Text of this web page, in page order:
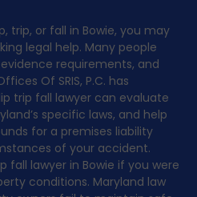
trip, or fall in Bowie, you may
legal help. Many people
requirements, and
Of SRIS, P.C. has
trip fall lawyer can evaluate
specific laws, and help
for a premises liability
of your accident.
fall lawyer in Bowie if you were
conditions. Maryland law